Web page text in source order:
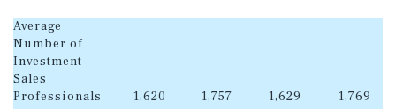
Average
Number of
Investment
Sales
Professionals
1,620 1,757 1,629 1,769